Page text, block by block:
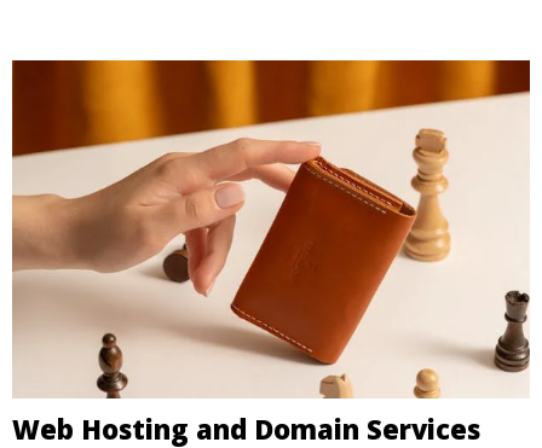
Web Hosting and Domain Services